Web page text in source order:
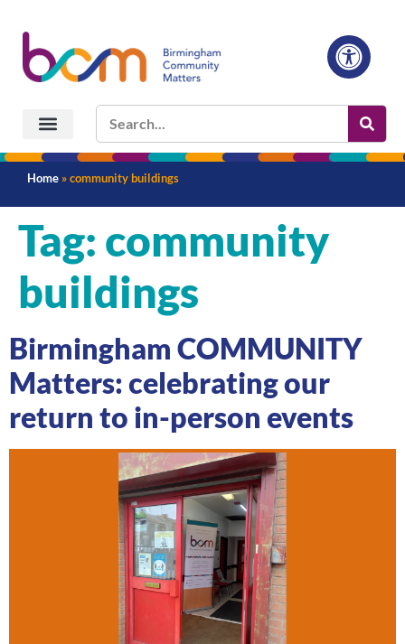
Home »community buildings
Tag: community
buildings
Birmingham COMMUNITY
Matters: celebrating our
return to in-person events